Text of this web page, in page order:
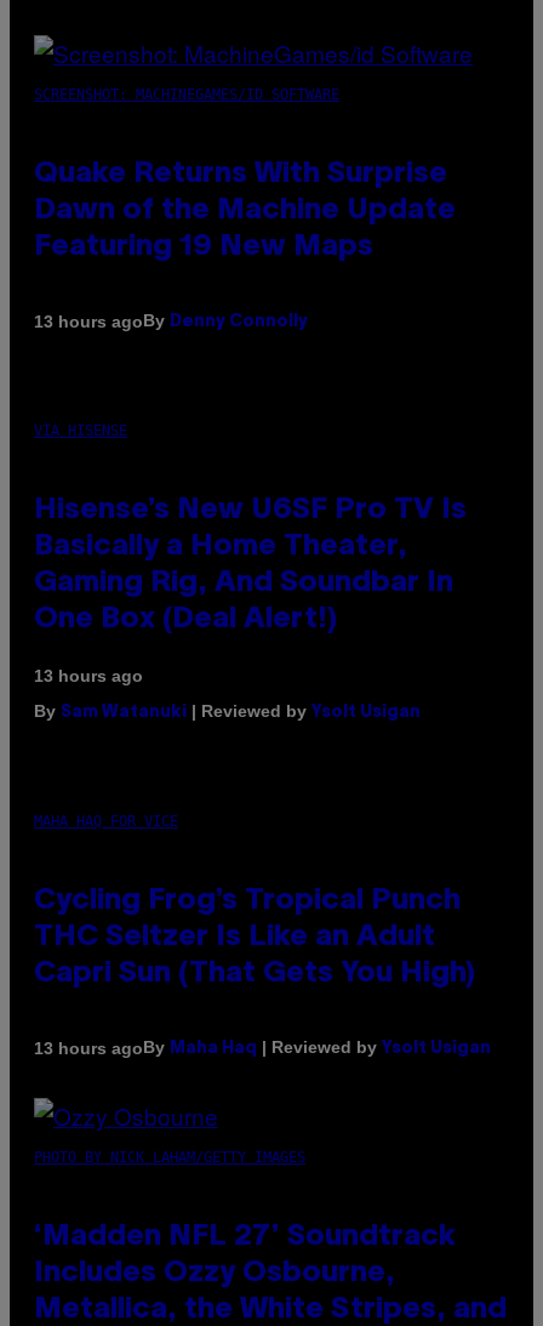
SCREENSHOT: MACHINEGAMES/ID SOFTWARE
Quake Returns With Surprise
Dawn of the Machine Update
Featuring 19 New Maps
13 hours agoBy Denny Connolly
VIA HISENSE
Hisense’s New U6SF Pro TV Is
Basically a Home Theater,
Gaming Rig, And Soundbar In
One Box (Deal Alert!)
13 hours ago
By Sam Watanuki | Reviewed by Ysolt Usigan
MAHA HAQ FOR VICE
Cycling Frog’s Tropical Punch
THC Seltzer Is Like an Adult
Capri Sun (That Gets You High)
13 hours agoBy Maha Haq | Reviewed by Ysolt Usigan
PHOTO BY NICK LAHAM/GETTY IMAGES
‘Madden NFL 27’ Soundtrack
Includes Ozzy Osbourne,
Metallica, the White Stripes, and